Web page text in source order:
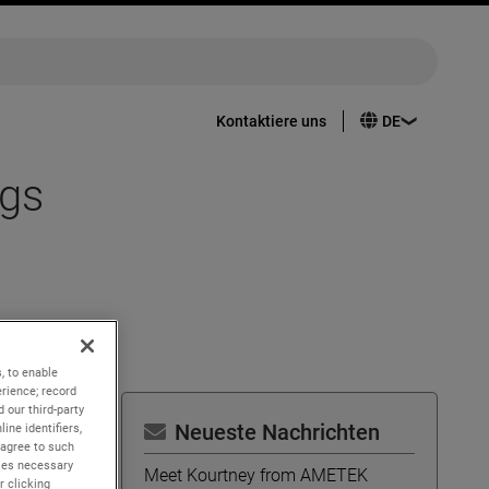
Kontaktiere uns
Neueste Nachrichten
Meet Kourtney from AMETEK
to enable
record
our third-party
identifiers,
to such
necessary
clicking